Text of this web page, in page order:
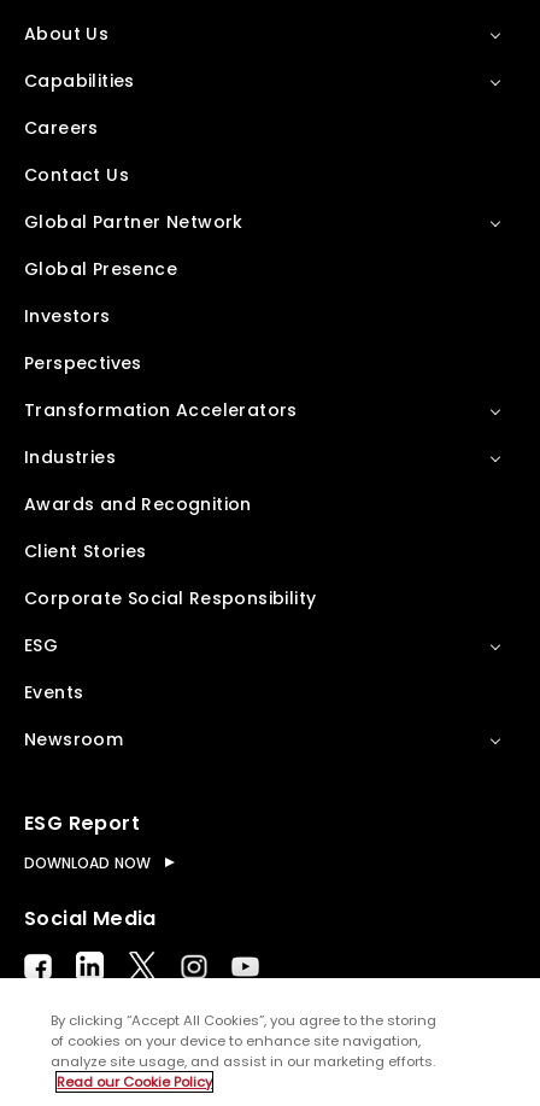
About Us
Capabilities
Careers
Contact Us
Global Partner Network
Global Presence
Investors
Perspectives
Transformation Accelerators
Industries
Awards and Recognition
Client Stories
Corporate Social Responsibility
ESG
Events
Newsroom
ESG Report
DOWNLOAD NOW
Social Media
© Copyright2026WNS (Holdings) Ltd. All rights
By clicking “Accept All Cookies”, you agree to the storing
of cookies on your device to enhance site navigation,
analyze site usage, and assist in our marketing efforts.
Read our Cookie Policy